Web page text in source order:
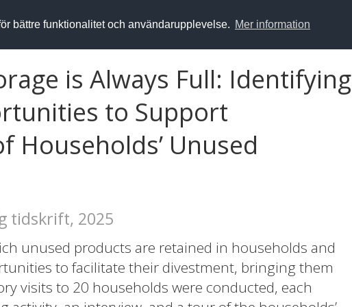
bättre funktionalitet och användarupplevelse. Mer information
is Always Full: Identifying
to Support
Households’ Unused
tidskrift, 2025
unused products are retained in households and
to facilitate their divestment, bringing them
visits to 20 households were conducted, each